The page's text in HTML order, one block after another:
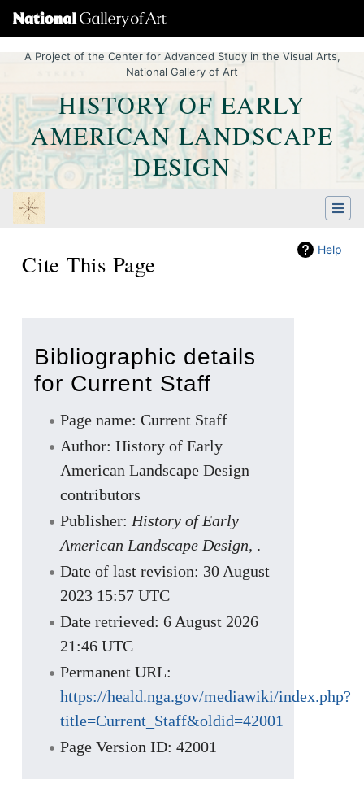
A Project of the Center for Advanced Study in the Visual Arts,
National Gallery of Art
HISTORY OF EARLY
AMERICAN LANDSCAPE
DESIGN
Help
Cite This Page
Bibliographic details
for Current Staff
Page name: Current Staff
Author: History of Early
American Landscape Design
contributors
Publisher: History of Early
American Landscape Design, .
Date of last revision: 30 August
2023 15:57 UTC
Date retrieved: 6 August 2026
21:46 UTC
Permanent URL:
https://heald.nga.gov/mediawiki/index.php?
title=Current_Staff&oldid=42001
Page Version ID: 42001